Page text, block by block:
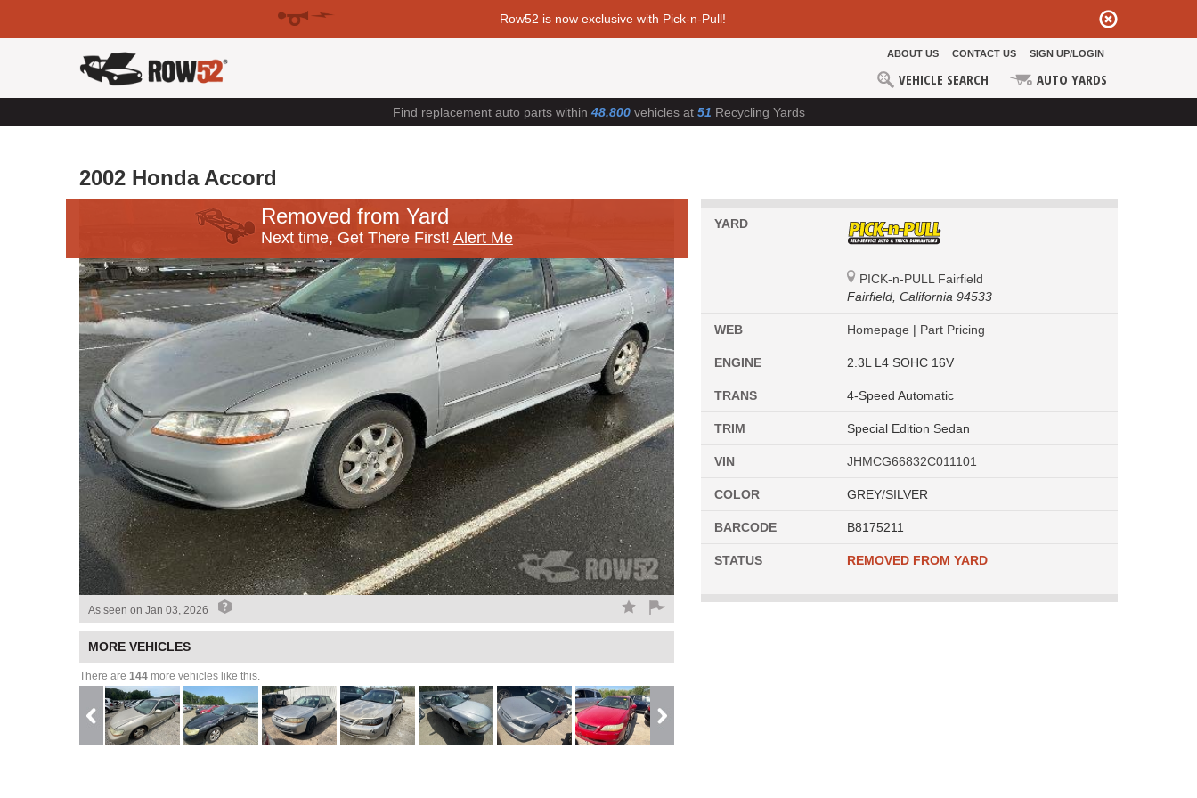
Row52 is now exclusive with Pick-n-Pull!
ABOUT US CONTACT US SIGN UP/LOGIN
VEHICLE SEARCH AUTO YARDS
Find replacement auto parts within 48,800vehicles at 51 Recycling Yards
2002 Honda Accord
Removed from Yard
Next time, Get There First! Alert Me
As seen on Jan 03, 2026
MORE VEHICLES
There are 144 more vehicles like this.
YARD
PICK-n-PULL Fairfield
Fairfield, California 94533
WEB Homepage | Part Pricing
ENGINE 2.3L L4 SOHC 16V
TRANS 4-Speed Automatic
TRIM Special Edition Sedan
VIN JHMCG66832C011101
COLOR GREY/SILVER
BARCODE B8175211
STATUS REMOVED FROM YARD